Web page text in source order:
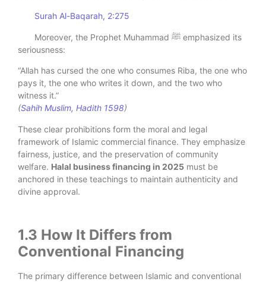
Surah Al-Baqarah, 2:275
Moreover, the Prophet Muhammad ﷺ emphasized its
seriousness:
“Allah has cursed the one who consumes Riba, the one who
pays it, the one who writes it down, and the two who
witness it.”
(Sahih Muslim, Hadith 1598)
These clear prohibitions form the moral and legal
framework of Islamic commercial finance. They emphasize
fairness, justice, and the preservation of community
welfare. Halal business financing in 2025 must be
anchored in these teachings to maintain authenticity and
divine approval.
1.3 How It Differs from
Conventional Financing
The primary difference between Islamic and conventional